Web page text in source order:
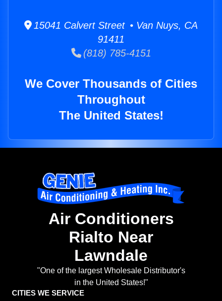
15041 Calvert Street • Van Nuys, CA
91411
(818) 785-4151
We Cover Thousands of Cities
Throughout
The United States!
Air Conditioners
Rialto Near
Lawndale
"One of the largest Wholesale Distributor's
in the United States!"
CITIES WE SERVICE